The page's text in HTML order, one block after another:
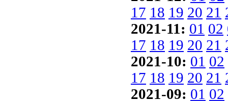
17 18 19 20 21
2021-11: 01 02
17 18 19 20 21
2021-10: 01 02
17 18 19 20 21
2021-09: 01 02